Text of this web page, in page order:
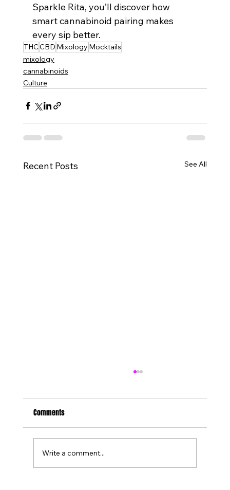
Sparkle Rita, you’ll discover how
smart cannabinoid pairing makes
every sip better.
THCCBD Mixology Mocktails
mixology
cannabinoids
Culture
Recent Posts See All
Comments
Write a comment...